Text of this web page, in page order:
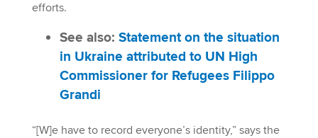
efforts.
See also: Statement on the situation
in Ukraine attributed to UN High
Commissioner for Refugees Filippo
Grandi
“[W]e have to record everyone’s identity,” says the